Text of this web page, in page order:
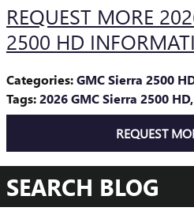
REQUEST MORE
2500 HD
Categories:GMC Sierra 2500
Tags:2026 GMC Sierra 2500 HD,
REQUEST
SEARCH BLOG